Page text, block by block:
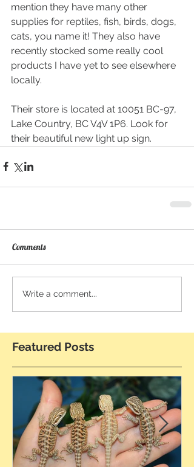
mention they have many other
supplies for reptiles, fish, birds, dogs,
cats, you name it! They also have
recently stocked some really cool
products I have yet to see elsewhere
locally.
Their store is located at 10051 BC-97,
Lake Country, BC V4V 1P6. Look for
their beautiful new light up sign.
Comments
Write a comment...
Featured Posts